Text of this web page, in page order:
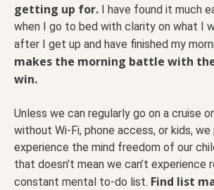
getting up for. I have found it much
when I go to bed with clarity on what I
after I get up and have finished my
makes the morning battle with
win.
Unless we can regularly go on a cruise
without Wi-Fi, phone access, or kids, we
experience the mind freedom of our
that doesn’t mean we can’t
constant mental to-do list. Find list